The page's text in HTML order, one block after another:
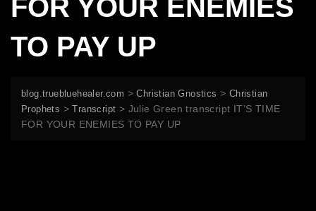
FOR YOUR ENEMIES
TO PAY UP
blog.truebluehealer.com >Christian Gnostics > Christian
Prophets >Transcript > Julie Green transcript IT’S TIME
FOR YOUR ENEMIES TO PAY UP